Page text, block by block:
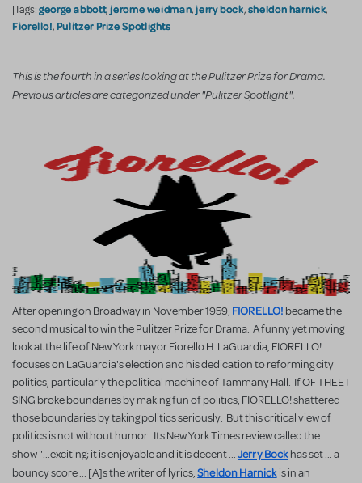
|Tags:george abbott,jerome weidman,jerry bock,sheldon harnick,
Fiorello!, Pulitzer Prize Spotlights
This is the fourth in a series looking at the Pulitzer Prize for Drama.
Previous articles are categorized under "Pulitzer Spotlight".
After opening on Broadway in November 1959, FIORELLO! became the
second musical to win the Pulitzer Prize for Drama. A funny yet moving
look at the life of New York mayor Fiorello H. LaGuardia, FIORELLO!
focuses on LaGuardia's election and his dedication to reforming city
politics, particularly the political machine of Tammany Hall. If OF THEE I
SING broke boundaries by making fun of politics, FIORELLO! shattered
those boundaries by taking politics seriously. But this critical view of
politics is not without humor. Its New York Times review called the
show "...exciting; it is enjoyable and it is decent ...Jerry Bock has set ... a
bouncy score ... [A]s the writer of lyrics,Sheldon Harnick is in an